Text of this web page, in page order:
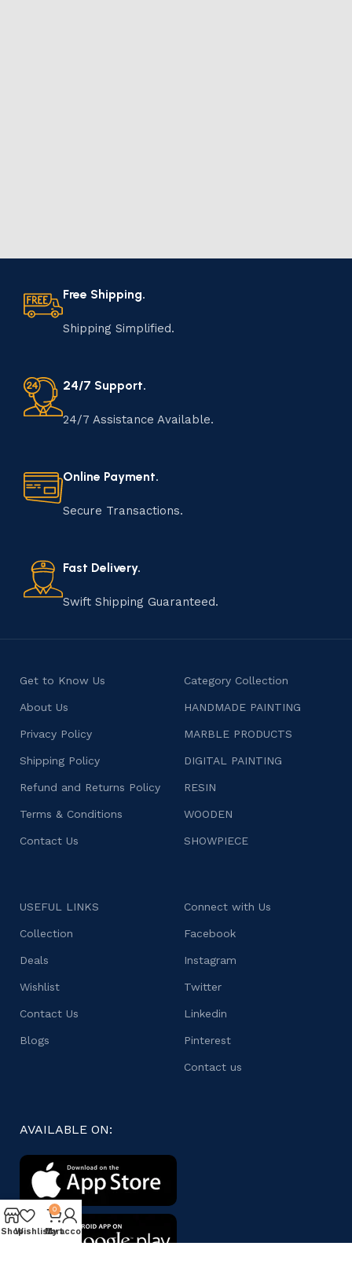
Free Shipping.
Shipping Simplified.
24/7 Support.
24/7 Assistance Available.
Online Payment.
Secure Transactions.
Fast Delivery.
Swift Shipping Guaranteed.
Get to Know Us
About Us
Privacy Policy
Shipping Policy
Refund and Returns Policy
Terms & Conditions
Contact Us
Category Collection
HANDMADE PAINTING
MARBLE PRODUCTS
DIGITAL PAINTING
RESIN
WOODEN
SHOWPIECE
USEFUL LINKS
Collection
Deals
Wishlist
Contact Us
Blogs
Connect with Us
Facebook
Instagram
Twitter
Linkedin
Pinterest
Contact us
AVAILABLE ON:
ShopWishlist
0
Cart
My account